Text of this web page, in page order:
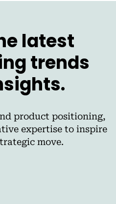
latest
trends
product positioning,
expertise to inspire
move.